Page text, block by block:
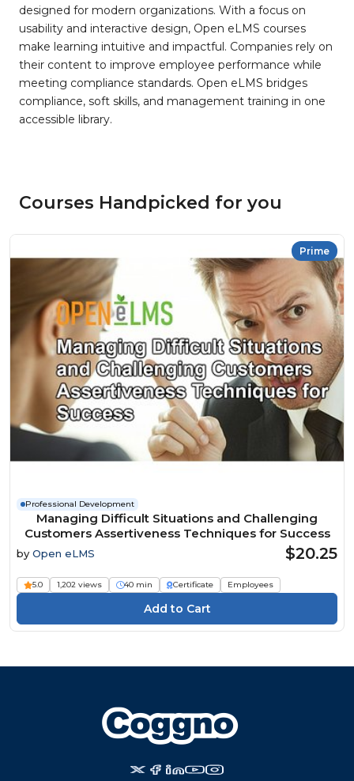
designed for modern organizations. With a focus on
usability and interactive design, Open eLMS courses
make learning intuitive and impactful. Companies rely on
their content to improve employee performance while
meeting compliance standards. Open eLMS bridges
compliance, soft skills, and management training in one
accessible library.
Courses Handpicked for you
Prime
Professional Development
Managing Difficult Situations and Challenging
Customers Assertiveness Techniques for Success
by Open eLMS $20.25
5.0 1,202 views 40 min Certificate Employees